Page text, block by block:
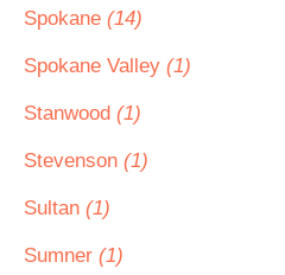
Spokane (14)
Spokane Valley (1)
Stanwood (1)
Stevenson (1)
Sultan (1)
Sumner (1)